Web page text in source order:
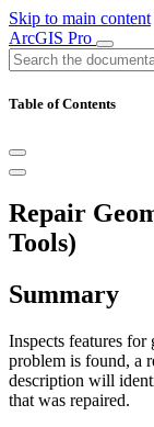
Skip to main content
ArcGIS Pro
Table of Contents
Repair
Tools)
Summary
Inspects features for
problem is found, a
description will
that was repaired.